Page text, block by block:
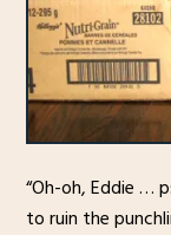
“Oh-oh, Eddie …
to ruin the